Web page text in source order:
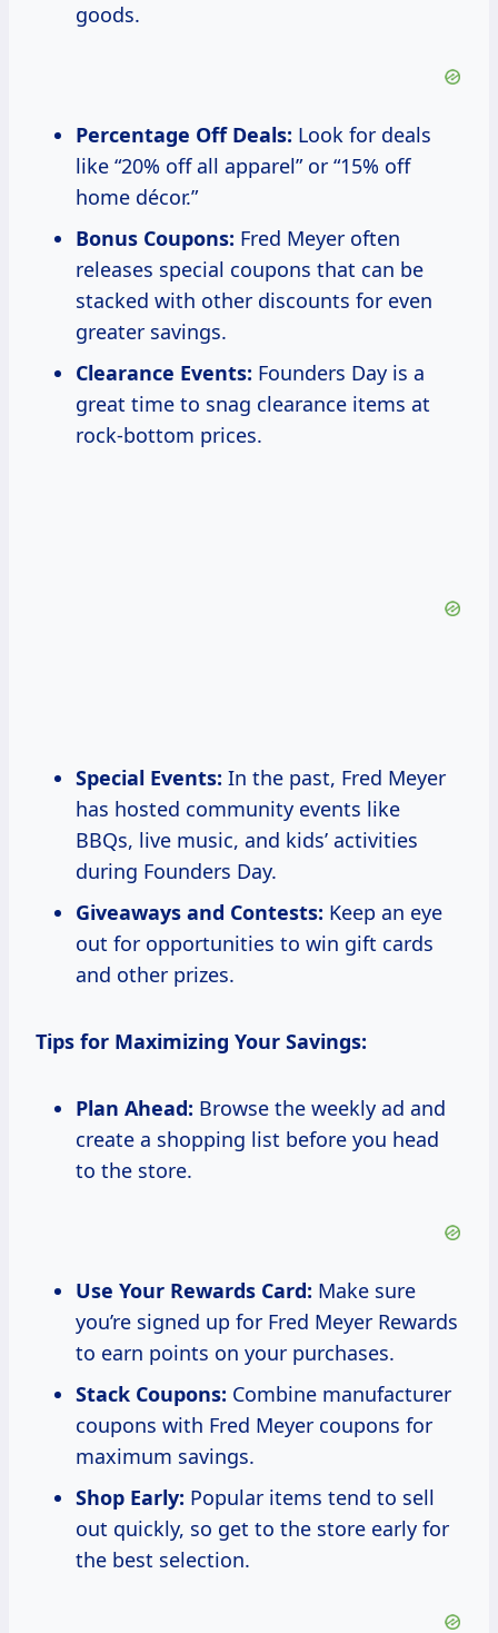
goods.
Percentage Off Deals: Look for deals
like “20% off all apparel” or “15% off
home décor.”
Bonus Coupons: Fred Meyer often
releases special coupons that can be
stacked with other discounts for even
greater savings.
Clearance Events: Founders Day is a
great time to snag clearance items at
rock-bottom prices.
Special Events: In the past, Fred Meyer
has hosted community events like
BBQs, live music, and kids’ activities
during Founders Day.
Giveaways and Contests: Keep an eye
out for opportunities to win gift cards
and other prizes.
Tips for Maximizing Your Savings:
Plan Ahead: Browse the weekly ad and
create a shopping list before you head
to the store.
Use Your Rewards Card: Make sure
you’re signed up for Fred Meyer Rewards
to earn points on your purchases.
Stack Coupons: Combine manufacturer
coupons with Fred Meyer coupons for
maximum savings.
Shop Early: Popular items tend to sell
out quickly, so get to the store early for
the best selection.